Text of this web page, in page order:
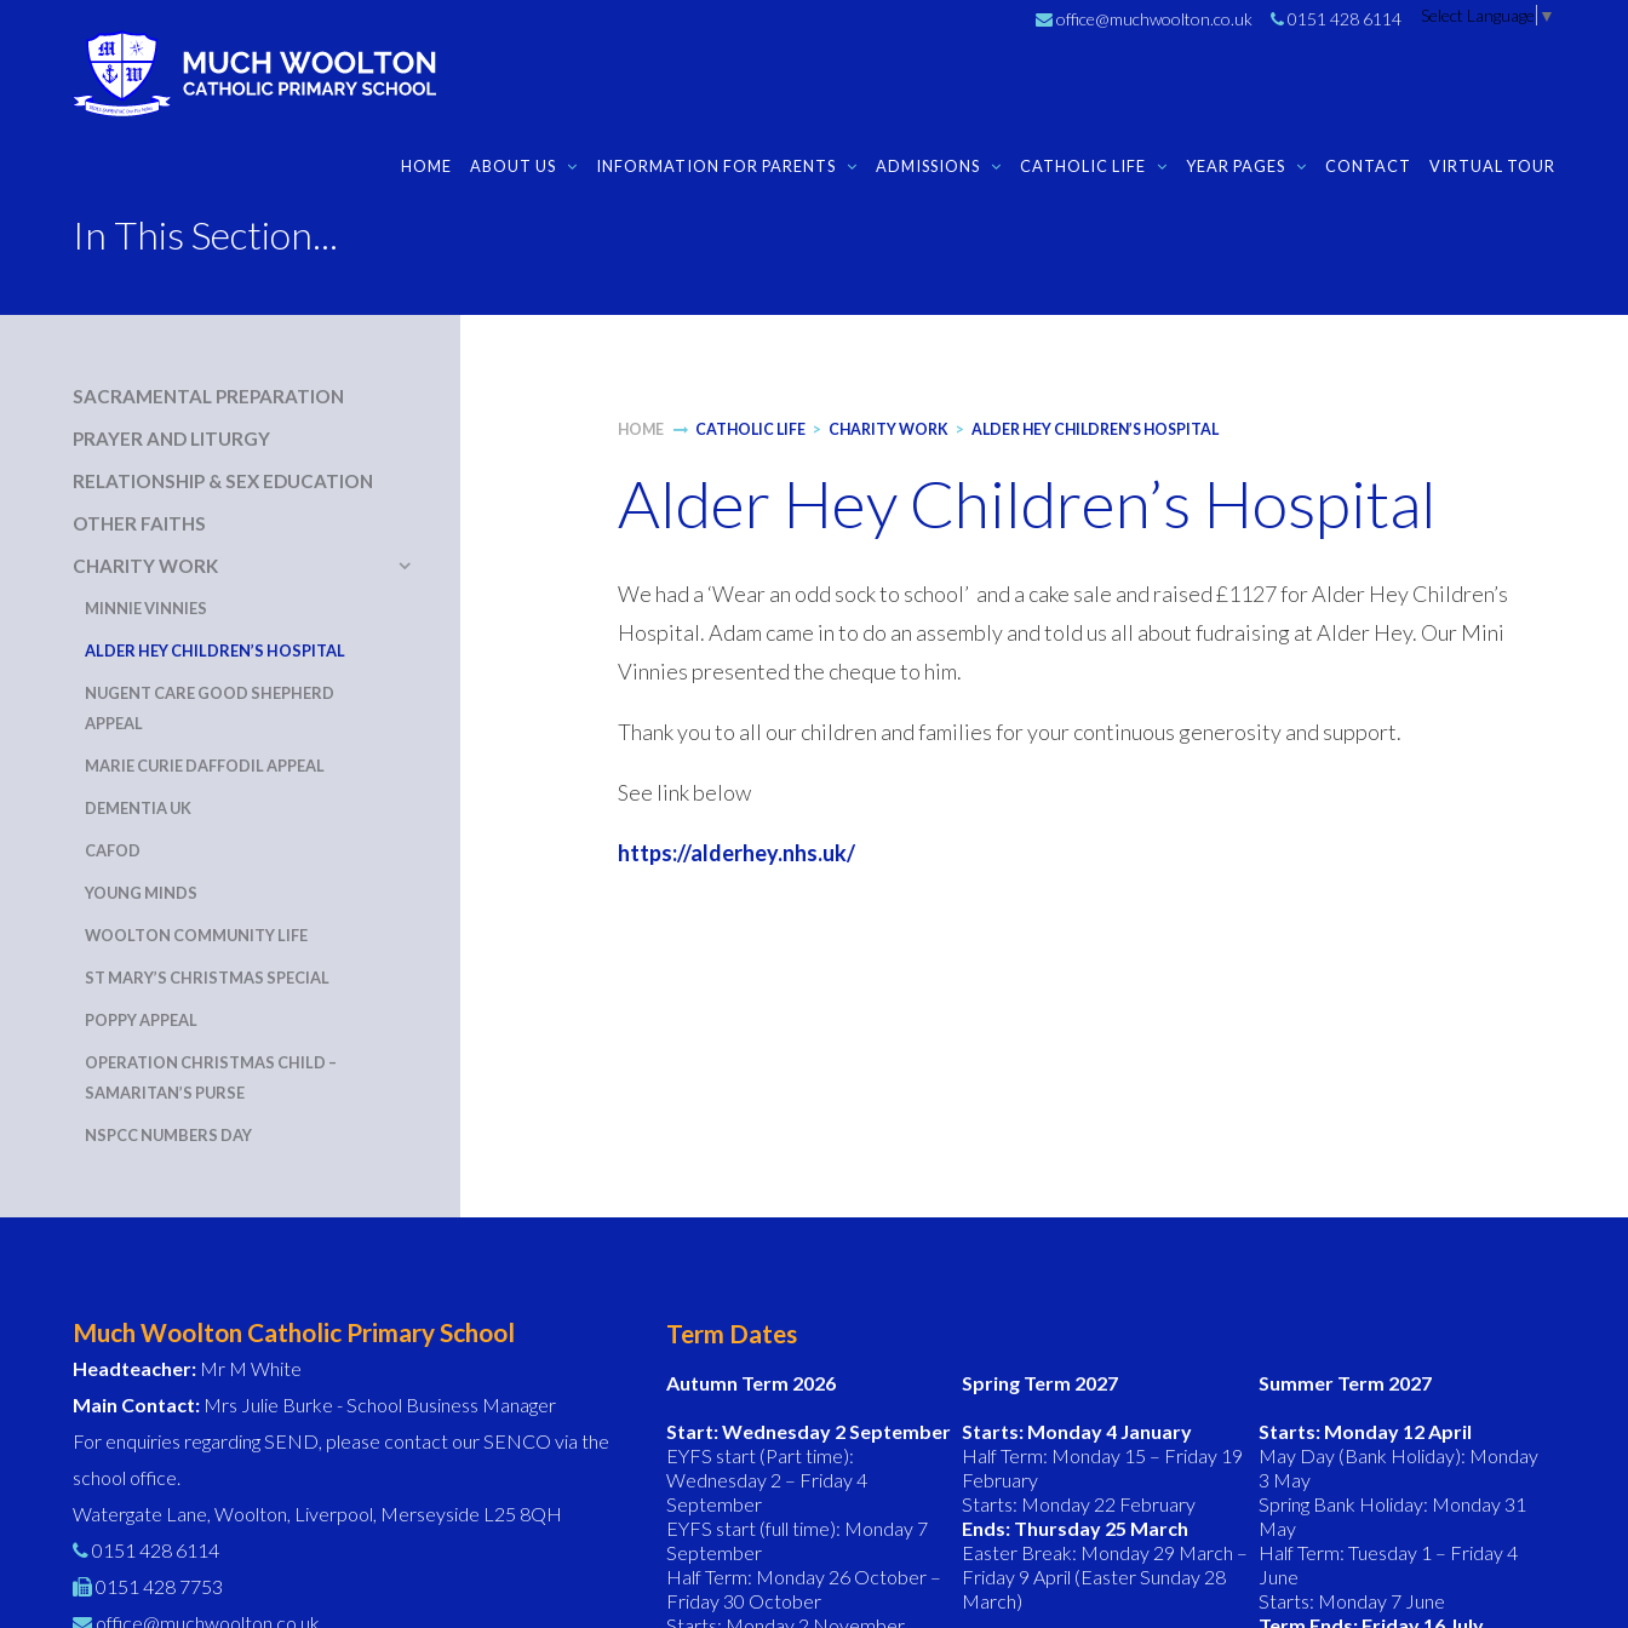
office@muchwoolton.co.uk 0151 428 6114 Select Language ▼
HOME ABOUT US INFORMATION FOR PARENTS ADMISSIONS CATHOLIC LIFE YEAR PAGES CONTACT VIRTUAL TOUR
HOME CATHOLIC LIFE > CHARITY WORK > ALDER HEY CHILDREN’S HOSPITAL
Alder Hey Children’s Hospital
We had a ‘Wear an odd sock to school’ and a cake sale and raised £1127 for Alder Hey Children’s
Hospital. Adam came in to do an assembly and told us all about fudraising at Alder Hey. Our Mini
Vinnies presented the cheque to him.
Thank you to all our children and families for your continuous generosity and support.
See link below
https://alderhey.nhs.uk/
SACRAMENTAL PREPARATION
PRAYER AND LITURGY
RELATIONSHIP & SEX EDUCATION
OTHER FAITHS
CHARITY WORK
MINNIE VINNIES
ALDER HEY CHILDREN’S HOSPITAL
NUGENT CARE GOOD SHEPHERD
APPEAL
MARIE CURIE DAFFODIL APPEAL
DEMENTIA UK
CAFOD
YOUNG MINDS
WOOLTON COMMUNITY LIFE
ST MARY’S CHRISTMAS SPECIAL
POPPY APPEAL
OPERATION CHRISTMAS CHILD –
SAMARITAN’S PURSE
NSPCC NUMBERS DAY
In This Section...
Much Woolton Catholic Primary School
Headteacher: Mr M White
Main Contact: Mrs Julie Burke - School Business Manager
For enquiries regarding SEND, please contact our SENCO via the
school office.
Watergate Lane, Woolton, Liverpool, Merseyside L25 8QH
0151 428 6114
0151 428 7753
office@muchwoolton.co.uk
Term Dates
Autumn Term 2026
Start: Wednesday 2 September
EYFS start (Part time):
Wednesday 2 – Friday 4
September
EYFS start (full time): Monday 7
September
Half Term: Monday 26 October –
Friday 30 October
Spring Term 2027
Starts: Monday 4 January
Half Term: Monday 15 – Friday 19
February
Starts: Monday 22 February
Ends: Thursday 25 March
Easter Break: Monday 29 March –
Friday 9 April (Easter Sunday 28
March)
Summer Term 2027
Starts: Monday 12 April
May Day (Bank Holiday): Monday
3 May
Spring Bank Holiday: Monday 31
May
Half Term: Tuesday 1 – Friday 4
June
Starts: Monday 7 June